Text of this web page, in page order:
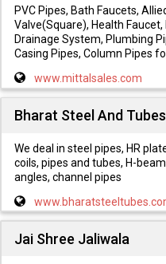
PVC Pipes, Bath Faucets,
Valve(Square), Health Faucet,
Drainage System, Plumbing
Casing Pipes, Column Pipes
www.mittalsales.com
Bharat Steel And Tubes
We deal in steel pipes, HR
coils, pipes and tubes, H-
angles, channel pipes
Jai Shree Jaliwala